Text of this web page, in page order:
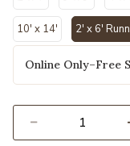
10' x 14' 2' x 6'
Online Only–Free